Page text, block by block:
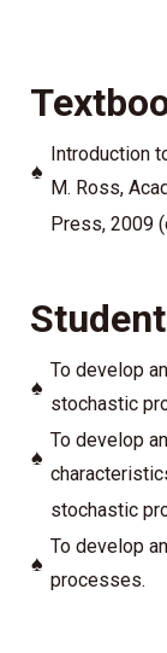
♠
Introduction
M. Ross,
Press, 2009
♠
To develop
stochastic
♠
To develop
stochastic
♠
To develop
processes.